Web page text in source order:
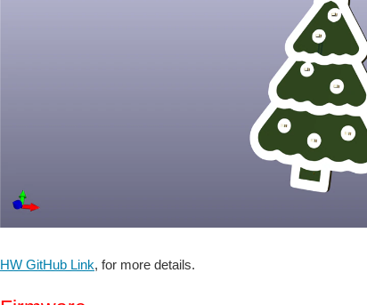
HW GitHub Link, for more details.